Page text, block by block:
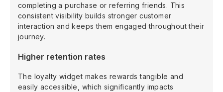
completing a purchase or referring friends. This
consistent visibility builds stronger customer
interaction and keeps them engaged throughout their
journey.
Higher retention rates
The loyalty widget makes rewards tangible and
easily accessible, which significantly impacts